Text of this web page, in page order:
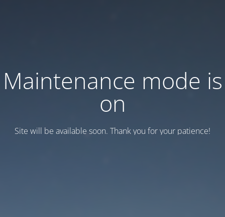
Maintenance mode is
on
Site will be available soon. Thank you for your patience!